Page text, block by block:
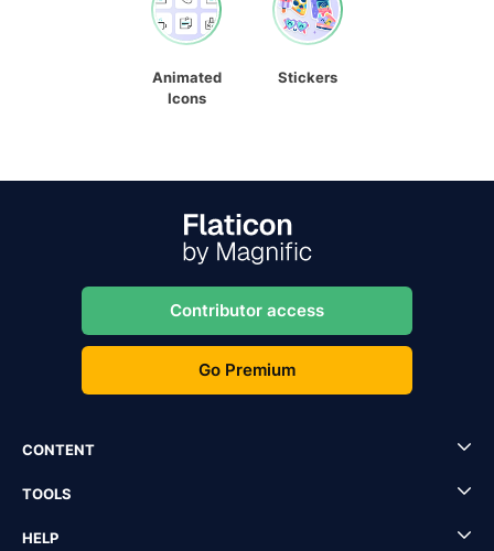
Animated
Icons
Stickers
Contributor access
Go Premium
CONTENT
TOOLS
HELP